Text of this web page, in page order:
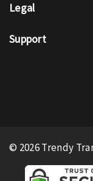
Legal
Support
© 2026 Trendy